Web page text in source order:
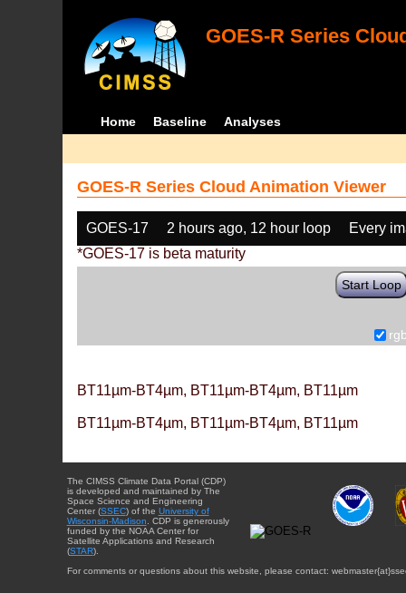
GOES-R Series
Home Baseline Analyses
GOES-R Series Cloud Animation Viewer
GOES-17 2 hours ago, 12 hour loop
Every
*GOES-17 is beta maturity
Start Loop
BT11µm-BT4µm, BT11µm-BT4µm, BT11µm
BT11µm-BT4µm, BT11µm-BT4µm, BT11µm
The CIMSS Climate Data Portal (CDP)
is developed and maintained by The
Space Science and Engineering
Center (SSEC) of the University of
Wisconsin-Madison . CDP is generously
funded by the NOAA Center for
Satellite Applications and Research
(STAR).
For comments or questions about this website, please contact: